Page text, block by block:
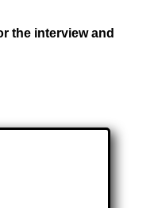
the interview and